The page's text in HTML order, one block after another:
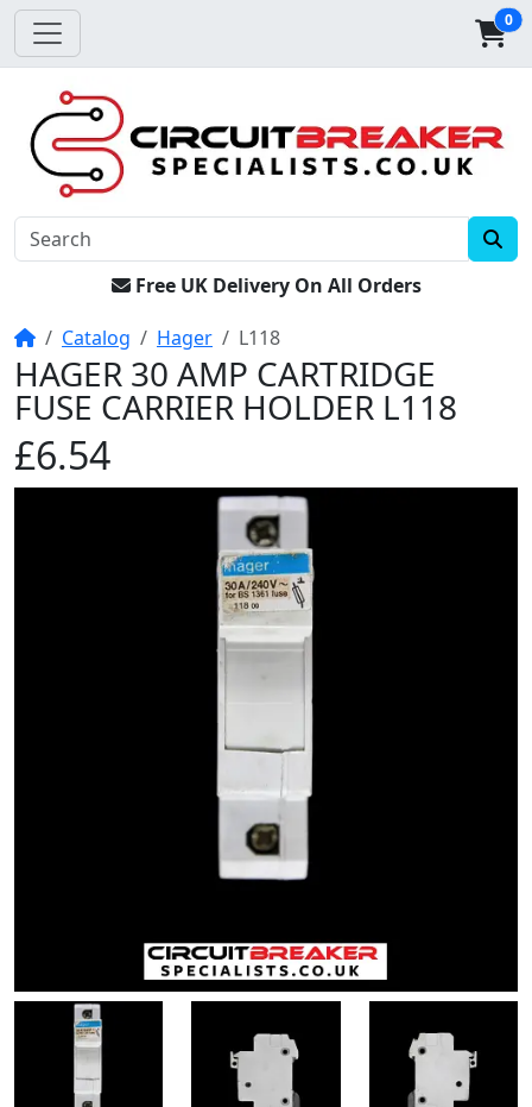
0
Free UK Delivery On All Orders
HomeCatalog Hager L118
HAGER 30 AMP CARTRIDGE
FUSE CARRIER HOLDER L118
£6.54